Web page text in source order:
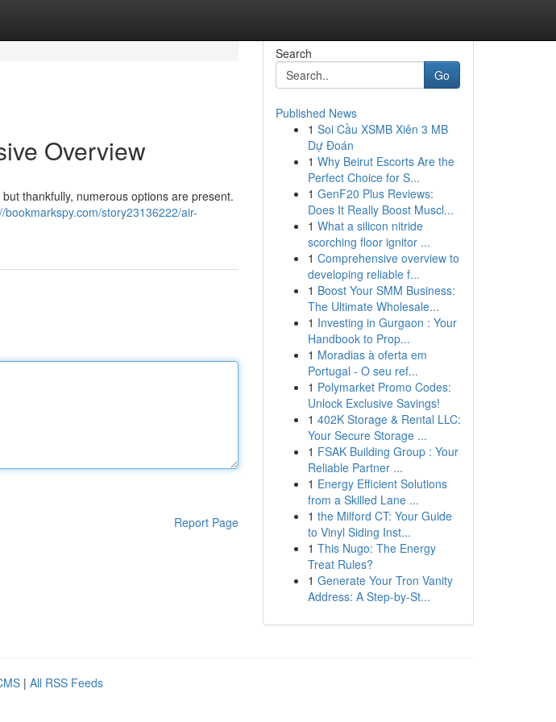
Overview
thankfully, numerous options are present.
bookmarkspy.com/story23136222/air-
Report Page
Search
Go
Published News
1 Soi Cầu XSMB Xiên 3 MB
Dự Đoán
1 Why Beirut Escorts Are the
Perfect Choice for S...
1 GenF20 Plus Reviews:
Does It Really Boost Muscl...
1 What a silicon nitride
scorching floor ignitor ...
1 Comprehensive overview to
developing reliable f...
1 Boost Your SMM Business:
The Ultimate Wholesale...
1 Investing in Gurgaon : Your
Handbook to Prop...
1 Moradias à oferta em
Portugal - O seu ref...
1 Polymarket Promo Codes:
Unlock Exclusive Savings!
1 402K Storage & Rental LLC:
Your Secure Storage ...
1 FSAK Building Group : Your
Reliable Partner ...
1 Energy Efficient Solutions
from a Skilled Lane ...
1 the Milford CT: Your Guide
to Vinyl Siding Inst...
1 This Nugo: The Energy
Treat Rules?
1 Generate Your Tron Vanity
Address: A Step-by-St...
| All RSS Feeds